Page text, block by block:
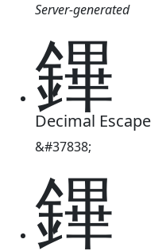
Server-generated
鏎
Decimal Escape
&#37838;
鏎